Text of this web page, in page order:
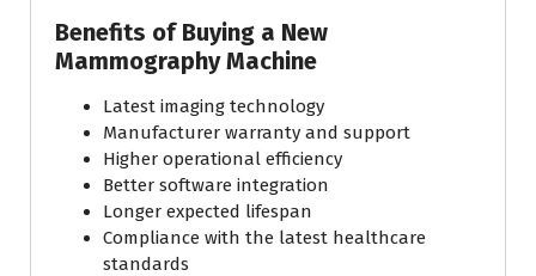
Benefits of Buying a New
Mammography Machine
Latest imaging technology
Manufacturer warranty and support
Higher operational efficiency
Better software integration
Longer expected lifespan
Compliance with the latest healthcare
standards